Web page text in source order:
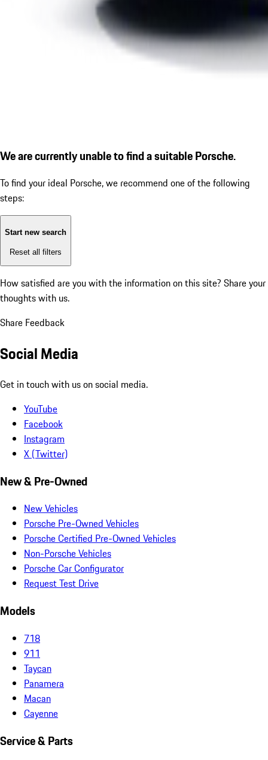
We are currently unable to find a suitable Porsche.
To find your ideal Porsche, we recommend one of the following
steps:
Start new search
Reset all filters
How satisfied are you with the information on this site? Share your
thoughts with us.
Share Feedback
Social Media
Get in touch with us on social media.
YouTube
Facebook
Instagram
X (Twitter)
New & Pre-Owned
New Vehicles
Porsche Pre-Owned Vehicles
Porsche Certified Pre-Owned Vehicles
Non-Porsche Vehicles
Porsche Car Configurator
Request Test Drive
Models
718
911
Taycan
Panamera
Macan
Cayenne
Service & Parts